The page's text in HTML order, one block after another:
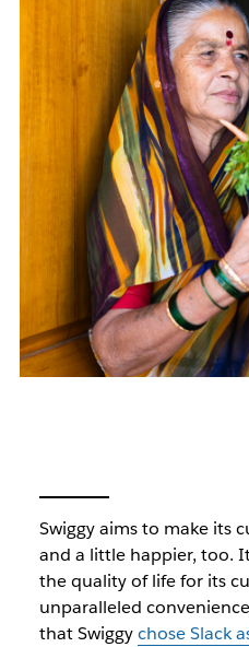
Swiggy aims to make its
and a little happier, too.
the quality of life for its
unparalleled
that Swiggychose Slack